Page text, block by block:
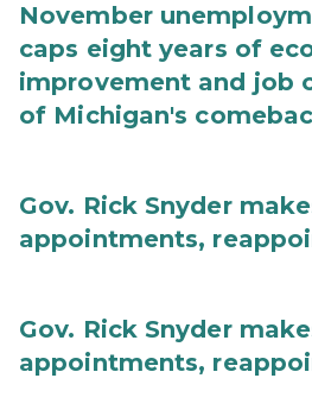
November
caps eight years of
improvement and job
of Michigan's
Gov. Rick Snyder
appointments,
Gov. Rick Snyder
appointments,